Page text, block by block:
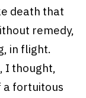
death that
remedy,
in flight.
I thought,
a fortuitous